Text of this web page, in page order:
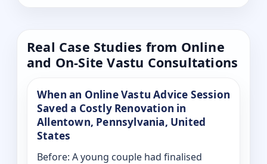
Real Case Studies from Online
and On-Site Vastu Consultations
When an Online Vastu Advice Session
Saved a Costly Renovation in
Allentown, Pennsylvania, United
States
Before: A young couple had finalised